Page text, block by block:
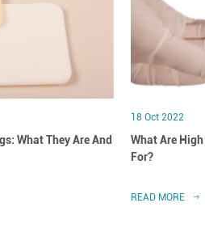
What They Are And
18 Oct 2022
What Are
For?
READ MORE